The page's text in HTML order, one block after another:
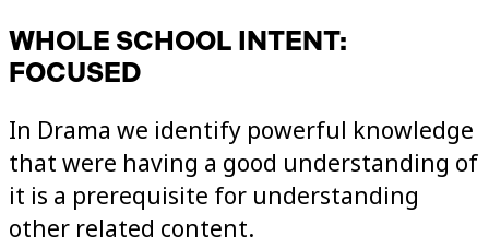
WHOLE SCHOOL INTENT:
FOCUSED
In Drama we identify powerful knowledge
that were having a good understanding of
it is a prerequisite for understanding
other related content.